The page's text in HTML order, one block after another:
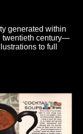
generated within
twentieth century—
to full